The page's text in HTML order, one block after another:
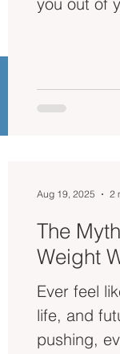
The
Weight
Ever feel
life, and future
pushing,
Aug 19, 2025 2